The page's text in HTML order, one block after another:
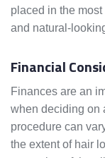
placed in the
and natural-
Financial
Finances are an
when deciding on
procedure can
the extent of hair